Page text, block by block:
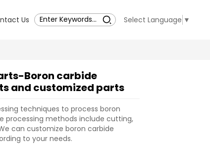
Us Select Language ▼
Boron carbide
and customized parts
techniques to process boron
processing methods include cutting,
can customize boron carbide
to your needs.